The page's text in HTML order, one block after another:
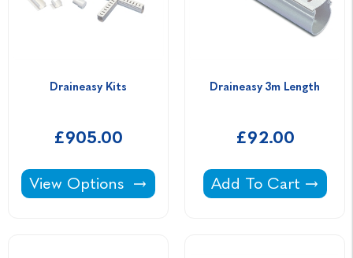
Draineasy Kits
£905.00
Draineasy Kits -
View Options
Draineasy 3m Length
£92.00
Draineasy 3m
Add To Cart